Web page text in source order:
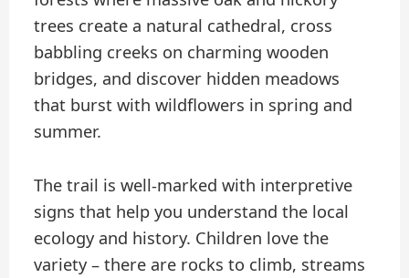
trees create a natural cathedral, cross
babbling creeks on charming wooden
bridges, and discover hidden meadows
that burst with wildflowers in spring and
summer.
The trail is well-marked with interpretive
signs that help you understand the local
ecology and history. Children love the
variety – there are rocks to climb, streams